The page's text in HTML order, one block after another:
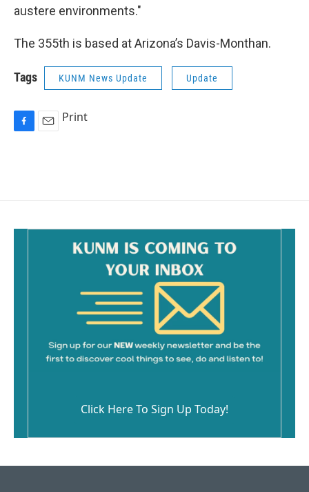
austere environments."
The 355th is based at Arizona’s Davis-Monthan.
Tags KUNM News Update Update
o
Print
Click Here To Sign Up Today!